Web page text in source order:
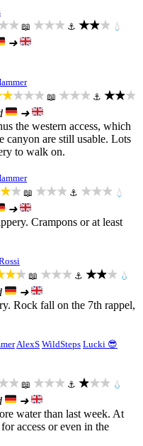
📖 ★★★ ⚓ ★★★ 💧
➜
📖 ★★★ ⚓ ★★★
➜
the western access, which
canyon are still usable. Lots
to walk on.
📖 ★★★ ⚓ ★★★ 💧
➜
Crampons or at least
📖 ★★★ ⚓ ★★★ 💧
➜
Rock fall on the 7th rappel,
AlexS WildSteps Lucki 😎
📖 ★★★ ⚓ ★★★ 💧
➜
water than last week. At
access or even in the